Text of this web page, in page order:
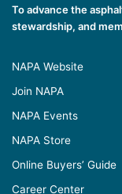
To advance the
stewardship, and
NAPA Website
Join NAPA
NAPA Events
NAPA Store
Online Buyers’ Guide
Career Center